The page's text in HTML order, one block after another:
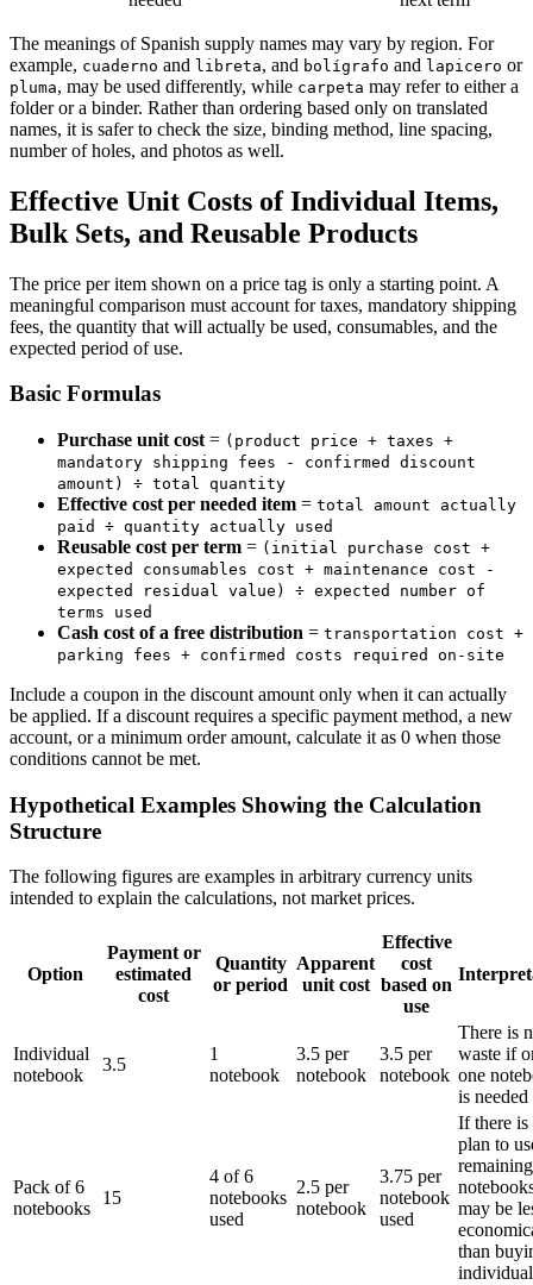
The meanings of Spanish supply names may vary by region. For
example, cuaderno and libreta, and bolígrafo and lapicero or
pluma, may be used differently, while carpeta may refer to either a
folder or a binder. Rather than ordering based only on translated
names, it is safer to check the size, binding method, line spacing,
number of holes, and photos as well.
Effective Unit Costs of Individual Items,
Bulk Sets, and Reusable Products
The price per item shown on a price tag is only a starting point. A
meaningful comparison must account for taxes, mandatory shipping
fees, the quantity that will actually be used, consumables, and the
expected period of use.
Basic Formulas
Purchase unit cost = (product price + taxes +
mandatory shipping fees - confirmed discount
amount) ÷ total quantity
Effective cost per needed item = total amount actually
paid ÷ quantity actually used
Reusable cost per term = (initial purchase cost +
expected consumables cost + maintenance cost -
expected residual value) ÷ expected number of
terms used
Cash cost of a free distribution = transportation cost +
parking fees + confirmed costs required on-site
Include a coupon in the discount amount only when it can actually
be applied. If a discount requires a specific payment method, a new
account, or a minimum order amount, calculate it as 0 when those
conditions cannot be met.
Hypothetical Examples Showing the Calculation
Structure
The following figures are examples in arbitrary currency units
intended to explain the calculations, not market prices.
Option
Payment or
estimated
cost
Quantity
or period
Apparent
unit cost
Effective
cost
based on
use
Individual
notebook
3.5
1
notebook
3.5 per
notebook
3.5 per
notebook
There is
waste if
one
is needed
Pack of 6
notebooks
15
4 of 6
notebooks
used
2.5 per
notebook
3.75 per
notebook
used
If there is
plan to
may be
than